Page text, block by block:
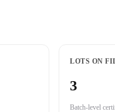
LOTS ON
3
Batch-level